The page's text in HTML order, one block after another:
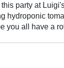
party at
hydroponic
you all have a